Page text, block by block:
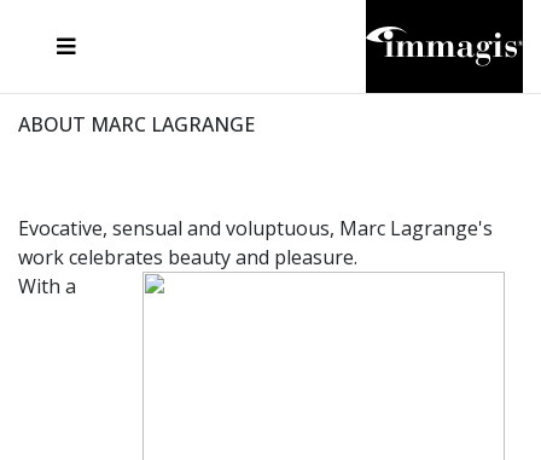
ABOUT MARC LAGRANGE
Evocative, sensual and voluptuous, Marc Lagrange's
work celebrates beauty and pleasure.
With a